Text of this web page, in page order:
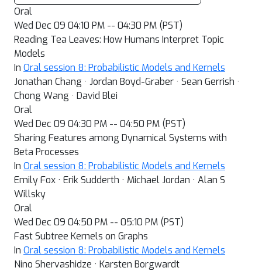
Oral
Wed Dec 09 04:10 PM -- 04:30 PM (PST)
Reading Tea Leaves: How Humans Interpret Topic
Models
In Oral session 8: Probabilistic Models and Kernels
Jonathan Chang · Jordan Boyd-Graber · Sean Gerrish ·
Chong Wang · David Blei
Oral
Wed Dec 09 04:30 PM -- 04:50 PM (PST)
Sharing Features among Dynamical Systems with
Beta Processes
In Oral session 8: Probabilistic Models and Kernels
Emily Fox · Erik Sudderth · Michael Jordan · Alan S
Willsky
Oral
Wed Dec 09 04:50 PM -- 05:10 PM (PST)
Fast Subtree Kernels on Graphs
In Oral session 8: Probabilistic Models and Kernels
Nino Shervashidze · Karsten Borgwardt